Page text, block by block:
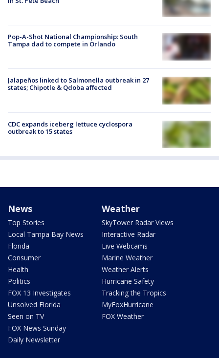
Pop-A-Shot National Championship: South
Tampa dad to compete in Orlando
Jalapeños linked to Salmonella outbreak in 27
states; Chipotle & Qdoba affected
CDC expands iceberg lettuce cyclospora
outbreak to 15 states
News
Top Stories
Local Tampa Bay News
Florida
Consumer
Health
Politics
FOX 13 Investigates
Unsolved Florida
Seen on TV
FOX News Sunday
Daily Newsletter
Weather
SkyTower Radar Views
Interactive Radar
Live Webcams
Marine Weather
Weather Alerts
Hurricane Safety
Tracking the Tropics
MyFoxHurricane
FOX Weather